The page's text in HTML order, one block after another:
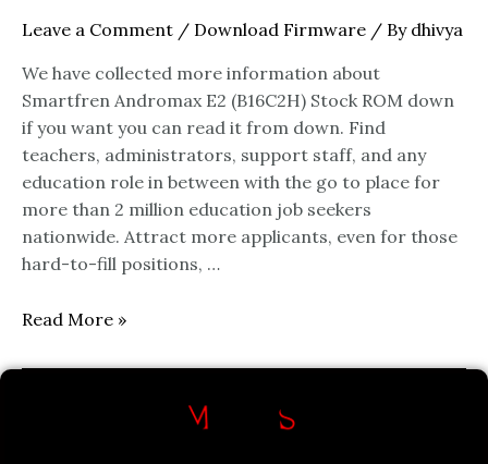
Leave a Comment / Download Firmware / By dhivya
We have collected more information about
Smartfren Andromax E2 (B16C2H) Stock ROM down
if you want you can read it from down. Find
teachers, administrators, support staff, and any
education role in between with the go to place for
more than 2 million education job seekers
nationwide. Attract more applicants, even for those
hard-to-fill positions, …
Read More »